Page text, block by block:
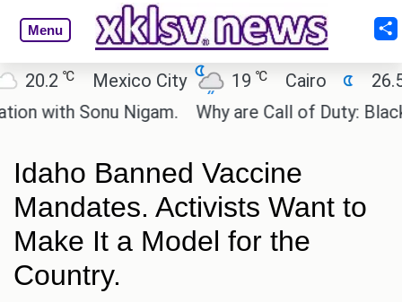
Menu
City 19℃ Cairo 26.5℃
Beijing
Nigam.
Why are Call of Duty: Black Ops 1 and
Idaho Banned Vaccine
Mandates. Activists Want to
Make It a Model for the
Country.